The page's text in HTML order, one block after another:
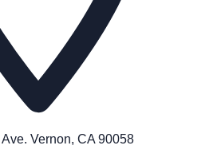
Vernon, CA 90058